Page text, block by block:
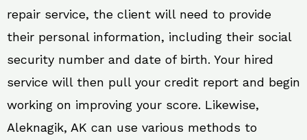
repair service, the client will need to provide
their personal information, including their social
security number and date of birth. Your hired
service will then pull your credit report and begin
working on improving your score. Likewise,
Aleknagik, AK can use various methods to